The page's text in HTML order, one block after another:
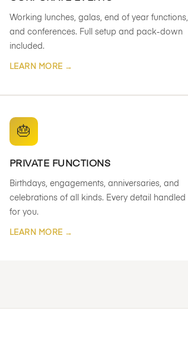
Working lunches, galas, end of year functions,
and conferences. Full setup and pack-down
included.
LEARN MORE →
🎂
PRIVATE FUNCTIONS
Birthdays, engagements, anniversaries, and
celebrations of all kinds. Every detail handled
for you.
LEARN MORE →